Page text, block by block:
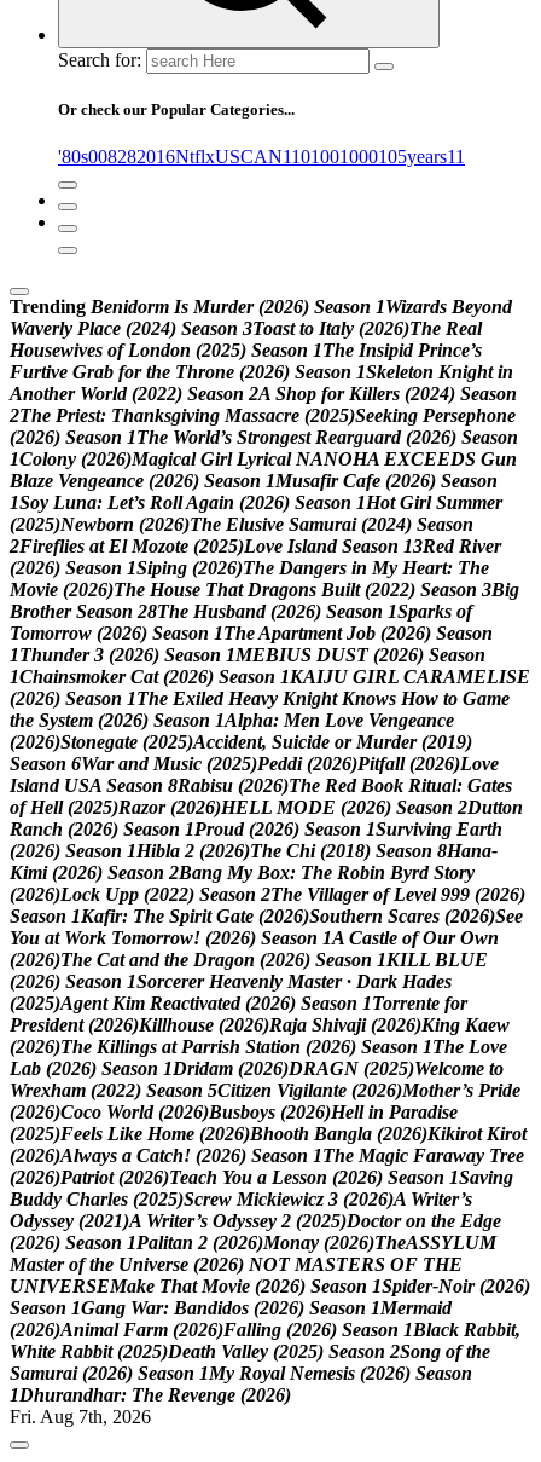
Search for:
Or check our Popular Categories...
'80s008282016NtflxUSCAN1101001000105years11
Trending Benidorm Is Murder (2026) Season 1Wizards Beyond
Waverly Place (2024) Season 3Toast to Italy (2026)The Real
Housewives of London (2025) Season 1The Insipid Prince’s
Furtive Grab for the Throne (2026) Season 1Skeleton Knight in
Another World (2022) Season 2A Shop for Killers (2024) Season
2The Priest: Thanksgiving Massacre (2025)Seeking Persephone
(2026) Season 1The World’s Strongest Rearguard (2026) Season
1Colony (2026)Magical Girl Lyrical NANOHA EXCEEDS Gun
Blaze Vengeance (2026) Season 1Musafir Cafe (2026) Season
1Soy Luna: Let’s RollAgain (2026) Season 1Hot Girl Summer
(2025)Newborn (2026)The Elusive Samurai (2024) Season
2Fireflies at El Mozote (2025)Love Island Season 13Red River
(2026) Season 1Siping (2026)The Dangers in My Heart: The
Movie (2026)The House That Dragons Built (2022) Season 3Big
Brother Season 28The Husband (2026) Season 1Sparks of
Tomorrow (2026) Season 1TheApartment Job (2026) Season
1Thunder 3 (2026) Season 1MEBIUS DUST (2026) Season
1Chainsmoker Cat (2026) Season 1KAIJU GIRL CARAMELISE
(2026) Season 1The Exiled Heavy Knight Knows How to Game
the System (2026) Season 1Alpha: Men Love Vengeance
(2026)Stonegate (2025)Accident, Suicide or Murder (2019)
Season 6War and Music (2025)Peddi (2026)Pitfall (2026)Love
Island USA Season 8Rabisu (2026)The Red Book Ritual: Gates
of Hell (2025)Razor (2026)HELL MODE (2026) Season 2Dutton
Ranch (2026) Season 1Proud (2026) Season 1Surviving Earth
(2026) Season 1Hibla 2 (2026)The Chi (2018) Season 8Hana-
Kimi (2026) Season 2Bang My Box: The Robin Byrd Story
(2026)Lock Upp (2022) Season 2The Villager of Level 999 (2026)
Season 1Kafir: The Spirit Gate (2026)Southern Scares (2026)See
You at Work Tomorrow! (2026) Season 1A Castle of Our Own
(2026)The Cat and the Dragon (2026) Season 1KILL BLUE
(2026) Season 1Sorcerer Heavenly Master · Dark Hades
(2025)Agent Kim Reactivated (2026) Season 1Torrente for
President (2026)Killhouse (2026)Raja Shivaji (2026)King Kaew
(2026)The Killings at Parrish Station (2026) Season 1The Love
Lab (2026) Season 1Dridam (2026)DRAGN (2025)Welcome to
Wrexham (2022) Season 5Citizen Vigilante (2026)Mother’s Pride
(2026)Coco World (2026)Busboys (2026)Hell in Paradise
(2025)Feels Like Home (2026)Bhooth Bangla (2026)Kikirot Kirot
(2026)Always a Catch! (2026) Season 1The Magic Faraway Tree
(2026)Patriot (2026)Teach You a Lesson (2026) Season 1Saving
Buddy Charles (2025)Screw Mickiewicz 3 (2026)A Writer’s
Odyssey (2021)A Writer’s Odyssey 2 (2025)Doctor on the Edge
(2026) Season 1Palitan 2 (2026)Monay (2026)TheASSYLUM
Master of the Universe (2026) NOT MASTERS OF THE
UNIVERSEMake That Movie (2026) Season 1Spider-Noir (2026)
Season 1Gang War: Bandidos (2026) Season 1Mermaid
(2026)Animal Farm (2026)Falling (2026) Season 1Black Rabbit,
White Rabbit (2025)Death Valley (2025) Season 2Song of the
Samurai (2026) Season 1My Royal Nemesis (2026) Season
1Dhurandhar: The Revenge (2026)
Fri. Aug 7th, 2026